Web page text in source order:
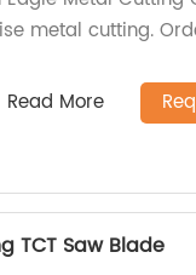
metal cutting.
Read More
TCT Saw Blade